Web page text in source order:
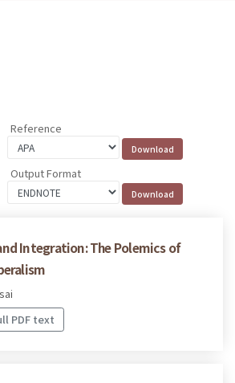
Reference
Output Format
Integration: The Polemics of
PDF text